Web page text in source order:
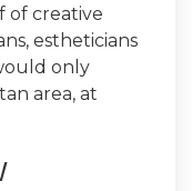
of creative
estheticians
only
area, at